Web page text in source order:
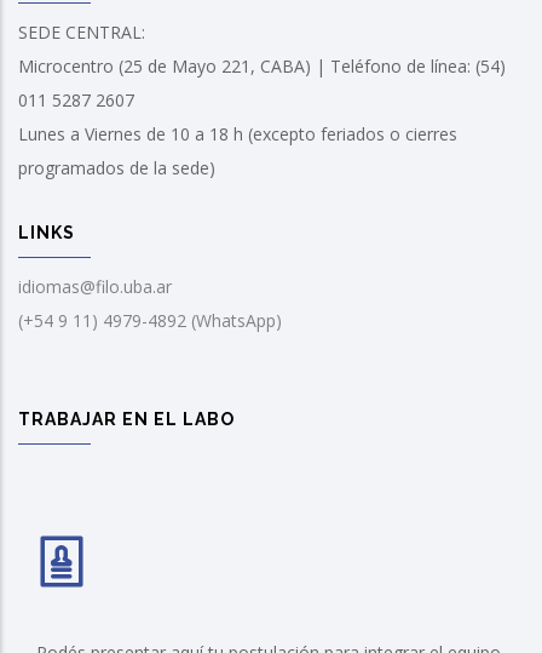
SEDE CENTRAL:
Microcentro (25 de Mayo 221, CABA) | Teléfono de línea: (54)
011 5287 2607
Lunes a Viernes de 10 a 18 h (excepto feriados o cierres
programados de la sede)
LINKS
idiomas@filo.uba.ar
(+54 9 11) 4979-4892 (WhatsApp)
TRABAJAR EN EL LABO